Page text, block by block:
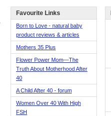
Favourite Links
Born to Love - natural baby
product reviews & articles
Mothers 35 Plus
Flower Power Mom—The
Truth About Motherhood After
40
A Child After 40 - forum
Women Over 40 With High
FSH